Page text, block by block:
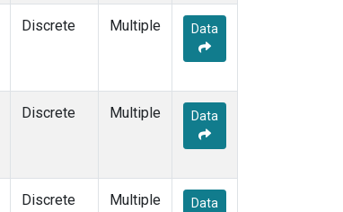
Discrete Multiple Data
Discrete Multiple Data
Discrete Multiple Data